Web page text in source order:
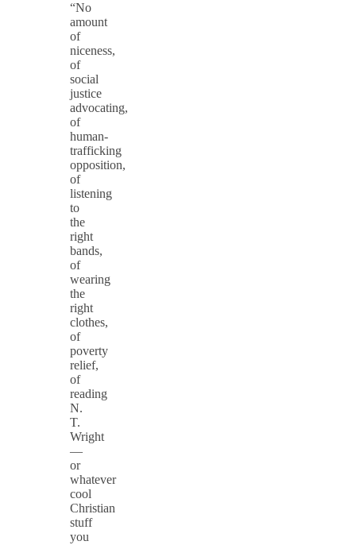
“No
amount
of
niceness,
of
social
justice
advocating,
of
human-
trafficking
opposition,
of
listening
to
the
right
bands,
of
wearing
the
right
clothes,
of
poverty
relief,
of
reading
N.
T.
Wright
—
or
whatever
cool
Christian
stuff
you